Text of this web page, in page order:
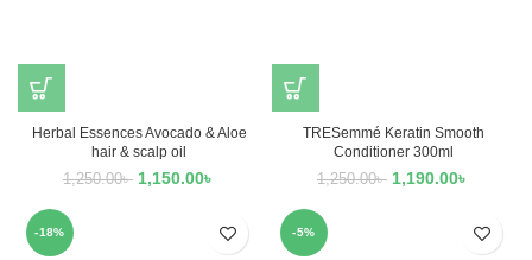
Herbal Essences Avocado & Aloe
hair & scalp oil
1,250.00৳ 1,150.00৳
TRESemmé Keratin Smooth
Conditioner 300ml
1,250.00৳ 1,190.00৳
-18% -5%